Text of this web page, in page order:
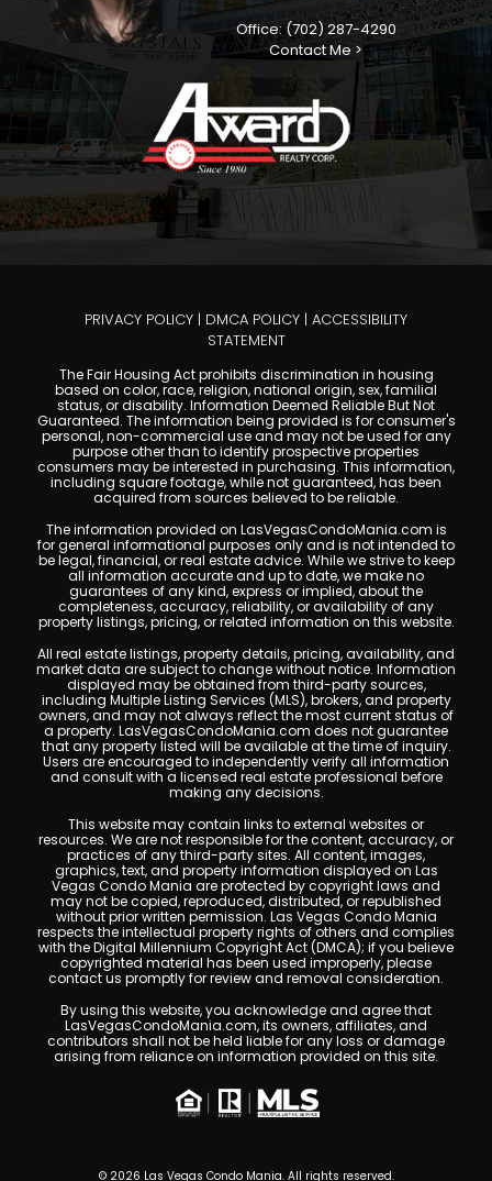
Office: (702) 287-4290
Contact Me >
PRIVACY POLICY | DMCA POLICY | ACCESSIBILITY
STATEMENT
The Fair Housing Act prohibits discrimination in housing
based on color, race, religion, national origin, sex, familial
status, or disability. Information Deemed Reliable But Not
Guaranteed. The information being provided is for consumer's
personal, non-commercial use and may not be used for any
purpose other than to identify prospective properties
consumers may be interested in purchasing. This information,
including square footage, while not guaranteed, has been
acquired from sources believed to be reliable.
The information provided on LasVegasCondoMania.com is
for general informational purposes only and is not intended to
be legal, financial, or real estate advice. While we strive to keep
all information accurate and up to date, we make no
guarantees of any kind, express or implied, about the
completeness, accuracy, reliability, or availability of any
property listings, pricing, or related information on this website.
All real estate listings, property details, pricing, availability, and
market data are subject to change without notice. Information
displayed may be obtained from third-party sources,
including Multiple Listing Services (MLS), brokers, and property
owners, and may not always reflect the most current status of
a property. LasVegasCondoMania.com does not guarantee
that any property listed will be available at the time of inquiry.
Users are encouraged to independently verify all information
and consult with a licensed real estate professional before
making any decisions.
This website may contain links to external websites or
resources. We are not responsible for the content, accuracy, or
practices of any third-party sites. All content, images,
graphics, text, and property information displayed on Las
Vegas Condo Mania are protected by copyright laws and
may not be copied, reproduced, distributed, or republished
without prior written permission. Las Vegas Condo Mania
respects the intellectual property rights of others and complies
with the Digital Millennium Copyright Act (DMCA); if you believe
copyrighted material has been used improperly, please
contact us promptly for review and removal consideration.
By using this website, you acknowledge and agree that
LasVegasCondoMania.com, its owners, affiliates, and
contributors shall not be held liable for any loss or damage
arising from reliance on information provided on this site.
© 2026 Las Vegas Condo Mania. All rights reserved.